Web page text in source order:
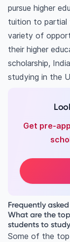
pursue higher
tuition to partial
variety of
their higher
scholarship,
studying in the
Get pre-
Frequently
What are the
students to
Some of the